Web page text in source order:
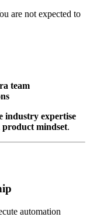
are not expected to
team
industry expertise
mindset.
automation